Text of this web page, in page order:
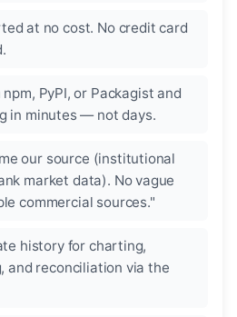
at no cost. No credit card
PyPI, or Packagist and
in minutes — not days.
our source (institutional
market data). No vague
commercial sources."
history for charting,
and reconciliation via the